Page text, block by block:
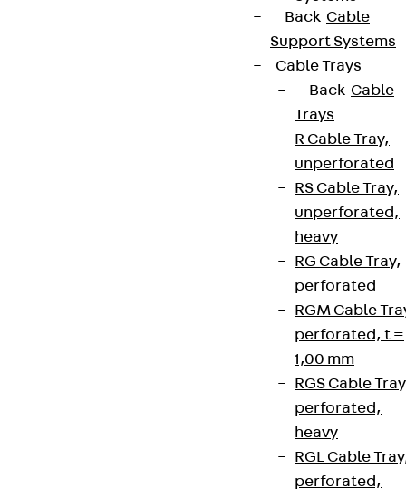
Back Cable
Support Systems
Cable Trays
Back Cable
Trays
R Cable Tray,
unperforated
RS Cable Tray,
unperforated,
heavy
RG Cable Tray,
perforated
RGM Cable
perforated, t =
1,00 mm
RGS Cable
perforated,
heavy
RGL Cable
perforated,